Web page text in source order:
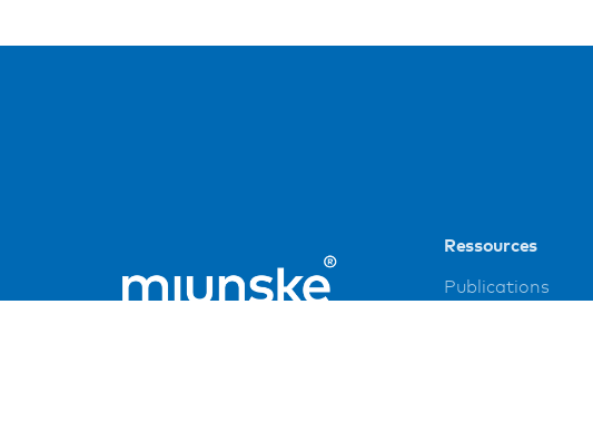
Ressources
Publications